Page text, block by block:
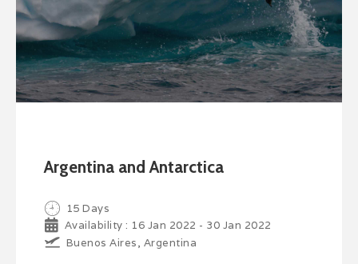
Argentina and Antarctica
15 Days
Availability : 16 Jan 2022 - 30 Jan 2022
Buenos Aires, Argentina